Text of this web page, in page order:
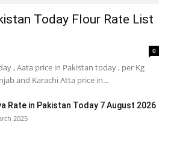
Today Flour Rate List
0
, Aata price in Pakistan today , per Kg
and Karachi Atta price in...
Rate in Pakistan Today 7 August 2026
2025